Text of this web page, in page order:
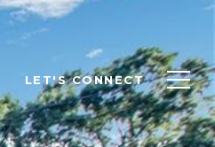
LET'S CONNECT